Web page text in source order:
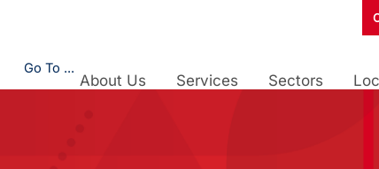
Go To ...
About Us Services Sectors